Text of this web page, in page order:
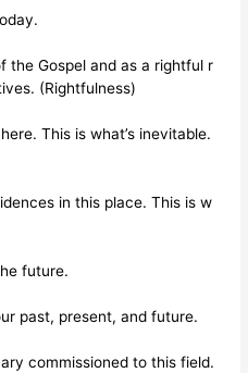
the Gospel and as a rightful r
(Rightfulness)
This is what’s inevitable.
in this place. This is w
future.
past, present, and future.
commissioned to this field.